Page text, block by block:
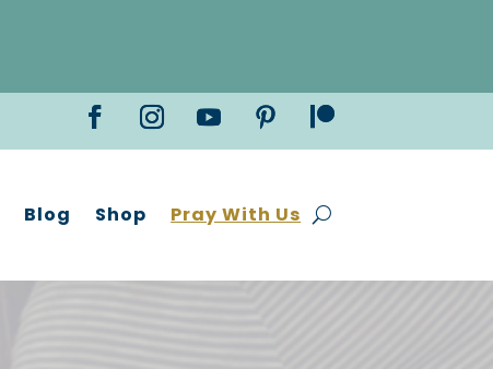
Blog Shop Pray With Us